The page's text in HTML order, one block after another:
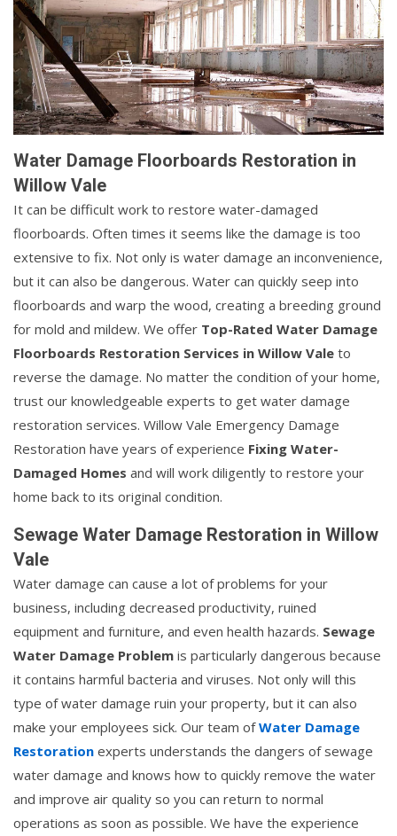
Water Damage Floorboards Restoration in
Willow Vale
It can be difficult work to restore water-damaged
floorboards. Often times it seems like the damage is too
extensive to fix. Not only is water damage an inconvenience,
but it can also be dangerous. Water can quickly seep into
floorboards and warp the wood, creating a breeding ground
for mold and mildew. We offer Top-Rated Water Damage
Floorboards Restoration Services in Willow Vale to
reverse the damage. No matter the condition of your home,
trust our knowledgeable experts to get water damage
restoration services. Willow Vale Emergency Damage
Restoration have years of experience Fixing Water-
Damaged Homes and will work diligently to restore your
home back to its original condition.
Sewage Water Damage Restoration in Willow
Vale
Water damage can cause a lot of problems for your
business, including decreased productivity, ruined
equipment and furniture, and even health hazards. Sewage
Water Damage Problem is particularly dangerous because
it contains harmful bacteria and viruses. Not only will this
type of water damage ruin your property, but it can also
make your employees sick. Our team ofWater Damage
Restoration experts understands the dangers of sewage
water damage and knows how to quickly remove the water
and improve air quality so you can return to normal
operations as soon as possible. We have the experience